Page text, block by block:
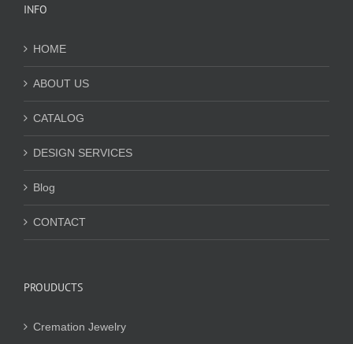
INFO
HOME
ABOUT US
CATALOG
DESIGN SERVICES
Blog
CONTACT
PROUDUCTS
Cremation Jewelry